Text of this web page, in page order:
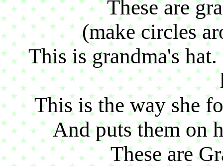
These are
(make circles
This is grandma's
This is the way she
And puts them on
These are